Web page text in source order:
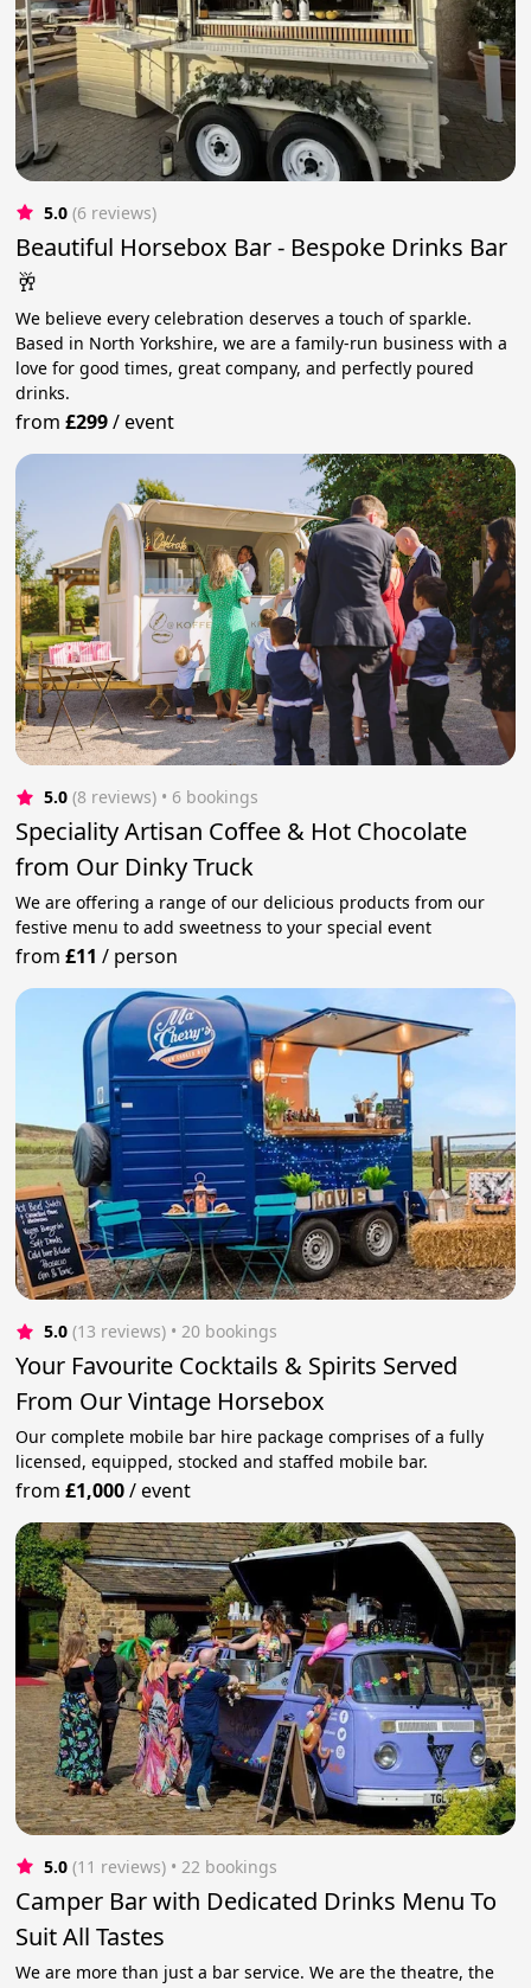
5.0 (6 reviews)
Beautiful Horsebox Bar - Bespoke Drinks Bar
🥂
We believe every celebration deserves a touch of sparkle.
Based in North Yorkshire, we are a family-run business with a
love for good times, great company, and perfectly poured
drinks.
from£299/event
5.0 (8 reviews) • 6 bookings
Speciality Artisan Coffee & Hot Chocolate
from Our Dinky Truck
We are offering a range of our delicious products from our
festive menu to add sweetness to your special event
from£11 / person
5.0 (13 reviews) • 20 bookings
Your Favourite Cocktails & Spirits Served
From Our Vintage Horsebox
Our complete mobile bar hire package comprises of a fully
licensed, equipped, stocked and staffed mobile bar.
from£1,000/event
5.0 (11 reviews) • 22 bookings
Camper Bar with Dedicated Drinks Menu To
Suit All Tastes
We are more than just a bar service. We are the theatre, the